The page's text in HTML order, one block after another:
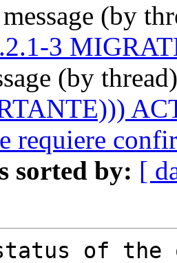
(by
3
(by
requiere
sorted by: [
of the